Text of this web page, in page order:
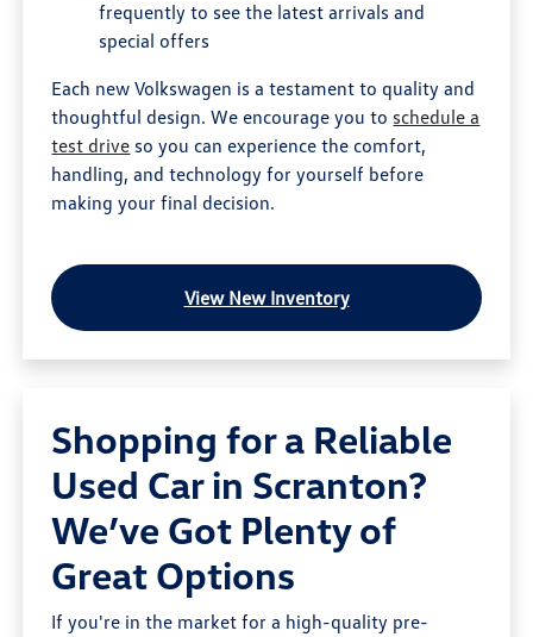
frequently to see the latest arrivals and
special offers
Each new Volkswagen is a testament to quality and
thoughtful design. We encourage you to schedule a
test drive so you can experience the comfort,
handling, and technology for yourself before
making your final decision.
View New Inventory
Shopping for a Reliable
Used Car in Scranton?
We’ve Got Plenty of
Great Options
If you're in the market for a high-quality pre-